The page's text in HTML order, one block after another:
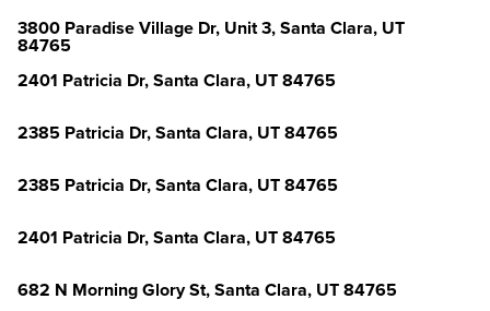
3800 Paradise Village Dr, Unit 3, Santa Clara, UT
84765
2401 Patricia Dr, Santa Clara, UT 84765
2385 Patricia Dr, Santa Clara, UT 84765
2385 Patricia Dr, Santa Clara, UT 84765
2401 Patricia Dr, Santa Clara, UT 84765
682 N Morning Glory St, Santa Clara, UT 84765